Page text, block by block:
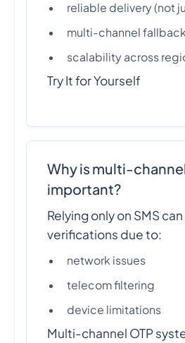
reliable delivery (not
multi-channel fallback
scalability across
Try It for Yourself
Why is multi-
important?
Relying only on SMS
verifications due to:
network issues
telecom filtering
device limitations
Multi-channel OTP